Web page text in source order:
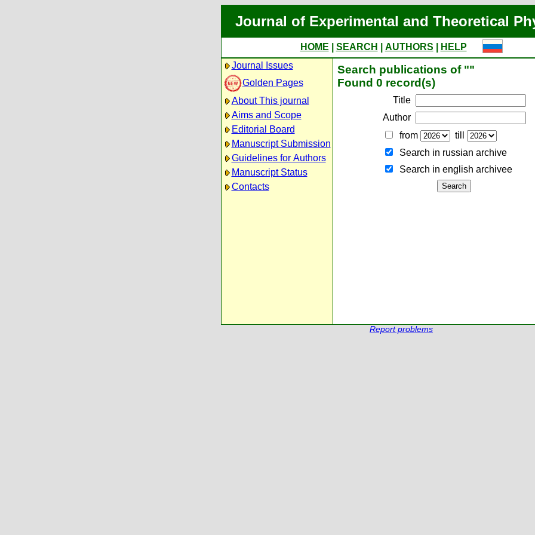
Journal of Experimental and Theoretical
HOME SEARCH AUTHORS
HELP
Journal Issues
Golden Pages
About This journal
Aims and Scope
Editorial Board
Manuscript Submission
Guidelines for Authors
Manuscript Status
Contacts
Search publications of ""
Found 0 record(s)
Title
Author
from
till
Search in russian archive
Search in english archiveе
Report problems